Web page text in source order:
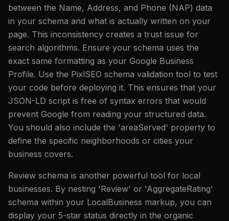
between the Name, Address, and Phone (NAP) data
in your schema and what is actually written on your
page. This inconsistency creates a trust issue for
search algorithms. Ensure your schema uses the
exact same formatting as your Google Business
Profile. Use the PixlSEO schema validation tool to test
your code before deploying it. This ensures that your
JSON-LD script is free of syntax errors that would
prevent Google from reading your structured data.
You should also include the 'areaServed' property to
define the specific neighborhoods or cities your
business covers.
Review schema is another powerful tool for local
businesses. By nesting 'Review' or 'AggregateRating'
schema within your LocalBusiness markup, you can
display your 5-star status directly in the organic